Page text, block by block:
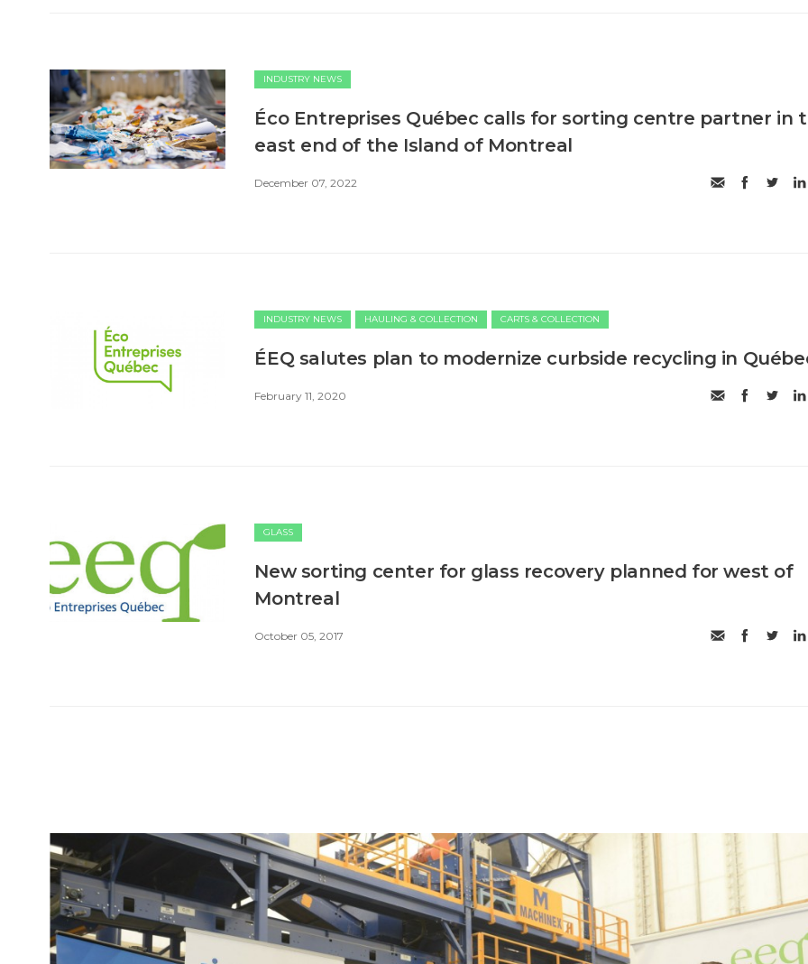
INDUSTRY NEWS
Éco Entreprises Québec calls for sorting centre partner in
east end of the Island of Montreal
December 07, 2022
INDUSTRY NEWS HAULING & COLLECTION CARTS & COLLECTION
ÉEQ salutes plan to modernize curbside recycling in
February 11, 2020
GLASS
​New sorting center for glass recovery planned for west of
Montreal
October 05, 2017